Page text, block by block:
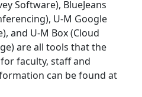
Software), BlueJeans
U-M Google
and U-M Box (Cloud
are all tools that the
faculty, staff and
can be found at